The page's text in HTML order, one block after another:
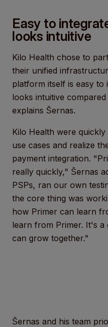
Easy to
looks intuitive
Kilo Health chose to
their unified
platform itself is easy to
looks intuitive
explains Šernas.
Kilo Health were
use cases and realize
payment integration.
really quickly," Šernas
PSPs, ran our own
the core thing was
how Primer can learn
learn from Primer. It's a
can grow together."
Šernas and his team